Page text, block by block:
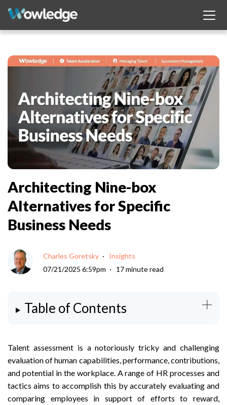
Architecting Nine-box
Alternatives for Specific
Business Needs
Charles Goretsky
Insights
07/21/2025 6:59pm
17 minute read
Table of Contents
Talent assessment is a notoriously tricky and challenging
evaluation of human capabilities, performance, contributions,
and potential in the workplace. A range of HR processes and
tactics aims to accomplish this by accurately evaluating and
comparing employees in support of efforts to reward,